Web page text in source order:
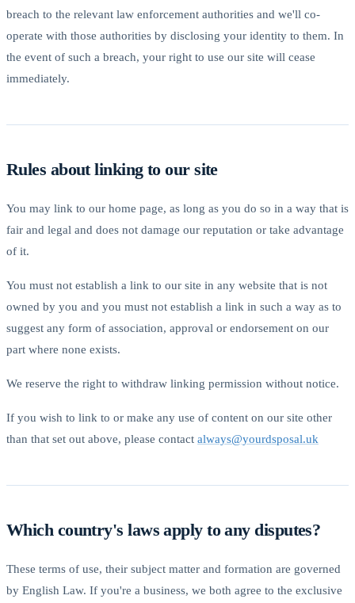
breach to the relevant law enforcement authorities and we'll co-
operate with those authorities by disclosing your identity to them. In
the event of such a breach, your right to use our site will cease
immediately.
Rules about linking to our site
You may link to our home page, as long as you do so in a way that is
fair and legal and does not damage our reputation or take advantage
of it.
You must not establish a link to our site in any website that is not
owned by you and you must not establish a link in such a way as to
suggest any form of association, approval or endorsement on our
part where none exists.
We reserve the right to withdraw linking permission without notice.
If you wish to link to or make any use of content on our site other
than that set out above, please contact always@yourdsposal.uk
Which country's laws apply to any disputes?
These terms of use, their subject matter and formation are governed
by English Law. If you're a business, we both agree to the exclusive